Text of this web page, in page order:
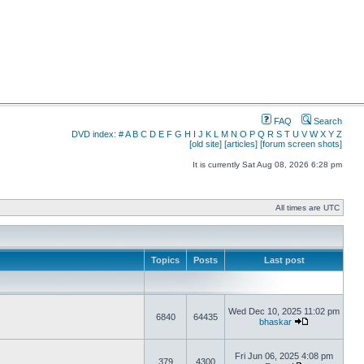
FAQ
Search
DVD index: #A B C D E F G H I J K L M N O P Q R S T U V W X Y Z
[old site] [articles] [forum screen shots]
It is currently Sat Aug 08, 2026 6:28 pm
All times are UTC
Topics Posts Last post
6840 64435
Wed Dec 10, 2025 11:02 pm
bhaskar
379 4300
Fri Jun 06, 2025 4:08 pm